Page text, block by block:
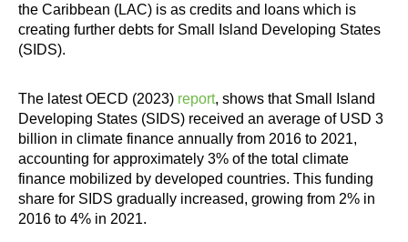
the Caribbean (LAC) is as credits and loans which is
creating further debts for Small Island Developing States
(SIDS).
The latest OECD (2023) report, shows that Small Island
Developing States (SIDS) received an average of USD 3
billion in climate finance annually from 2016 to 2021,
accounting for approximately 3% of the total climate
finance mobilized by developed countries. This funding
share for SIDS gradually increased, growing from 2% in
2016 to 4% in 2021.